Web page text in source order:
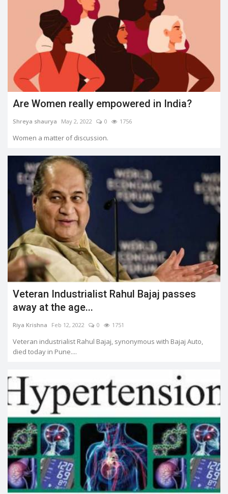
Are Women really empowered in India?
Shreya shaurya May 2, 2022 0 1756
Women a matter of discussion.
Veteran Industrialist Rahul Bajaj passes
away at the age...
Riya Krishna Feb 12, 2022 0 1751
Veteran industrialist Rahul Bajaj, synonymous with Bajaj Auto,
died today in Pune....